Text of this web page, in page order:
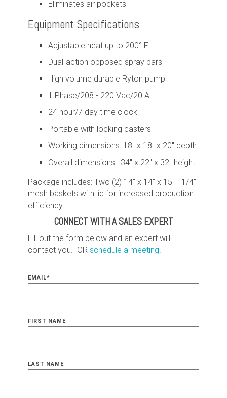
Eliminates air pockets
Equipment Specifications
Adjustable heat up to 200° F
Dual-action opposed spray bars
High volume durable Ryton pump
1 Phase/208 - 220 Vac/20 A
24 hour/7 day time clock
Portable with locking casters
Working dimensions: 18" x 18" x 20" depth
Overall dimensions: 34" x 22" x 32" height
Package includes: Two (2) 14" x 14" x 15" - 1/4"
mesh baskets with lid for increased production
efficiency.
CONNECT WITH A SALES EXPERT
Fill out the form below and an expert will
contact you. OR schedule a meeting.
EMAIL*
FIRST NAME
LAST NAME